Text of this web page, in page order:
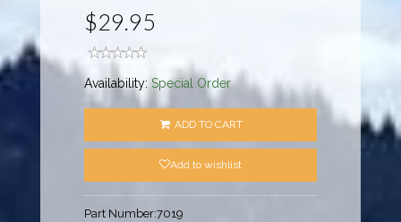
$29.95
Availability:Special Order
ADD TO CART
Add to wishlist
Part Number:7019